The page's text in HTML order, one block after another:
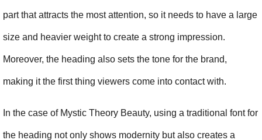
part that attracts the most attention, so it needs to have a large
size and heavier weight to create a strong impression.
Moreover, the heading also sets the tone for the brand,
making it the first thing viewers come into contact with.
In the case of Mystic Theory Beauty, using a traditional font for
the heading not only shows modernity but also creates a